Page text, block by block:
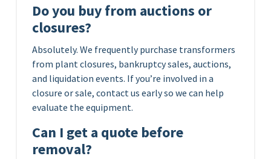
Do you buy from auctions or
closures?
Absolutely. We frequently purchase transformers
from plant closures, bankruptcy sales, auctions,
and liquidation events. If you’re involved in a
closure or sale, contact us early so we can help
evaluate the equipment.
Can I get a quote before
removal?